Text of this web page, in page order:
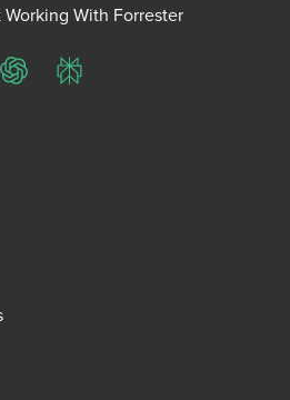
With Forrester
ChatGPTPerplexity